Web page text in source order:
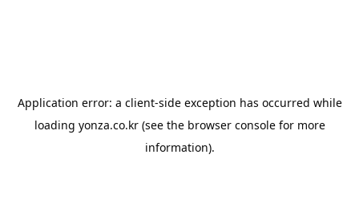
Application error: a client-side exception has occurred while
loading yonza.co.kr(see the browser consolefor more
information).